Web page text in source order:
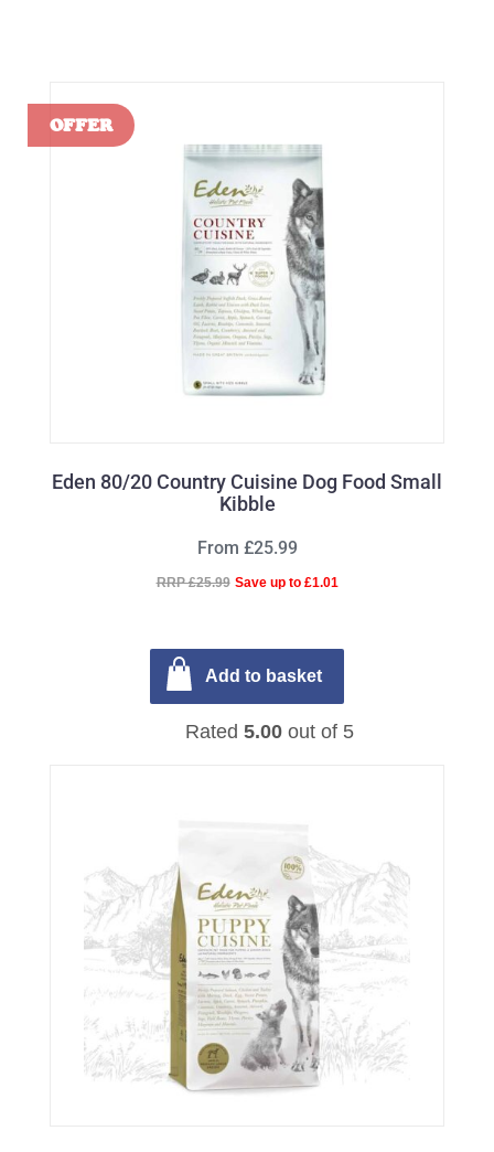
Eden 80/20 Country Cuisine Dog Food Small
Kibble
Rated 5.00out of 5
From £25.99
RRP £25.99 Save up to £1.01
Add to basket